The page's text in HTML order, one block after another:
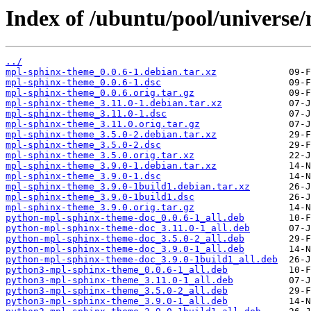
Index of /ubuntu/pool/
../
mpl-sphinx-theme_0.0.6-1.debian.tar.xz
mpl-sphinx-theme_0.0.6-1.dsc
mpl-sphinx-theme_0.0.6.orig.tar.gz
mpl-sphinx-theme_3.11.0-1.debian.tar.xz
mpl-sphinx-theme_3.11.0-1.dsc
mpl-sphinx-theme_3.11.0.orig.tar.gz
mpl-sphinx-theme_3.5.0-2.debian.tar.xz
mpl-sphinx-theme_3.5.0-2.dsc
mpl-sphinx-theme_3.5.0.orig.tar.xz
mpl-sphinx-theme_3.9.0-1.debian.tar.xz
mpl-sphinx-theme_3.9.0-1.dsc
mpl-sphinx-theme_3.9.0-1build1.debian.tar.xz
mpl-sphinx-theme_3.9.0-1build1.dsc
mpl-sphinx-theme_3.9.0.orig.tar.gz
python-mpl-sphinx-theme-doc_0.0.6-1_all.deb
python-mpl-sphinx-theme-doc_3.11.0-1_all.deb
python-mpl-sphinx-theme-doc_3.5.0-2_all.deb
python-mpl-sphinx-theme-doc_3.9.0-1_all.deb
python-mpl-sphinx-theme-doc_3.9.0-1build1_all.deb
python3-mpl-sphinx-theme_0.0.6-1_all.deb
python3-mpl-sphinx-theme_3.11.0-1_all.deb
python3-mpl-sphinx-theme_3.5.0-2_all.deb
python3-mpl-sphinx-theme_3.9.0-1_all.deb